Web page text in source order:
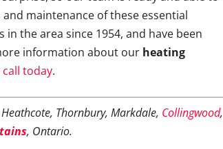
maintenance of these essential
the area since 1954, and have been
information about our heating
call today.
Thornbury, Markdale, Collingwood,
, Ontario.